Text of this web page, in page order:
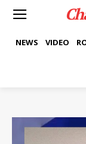
NEWS VIDEO